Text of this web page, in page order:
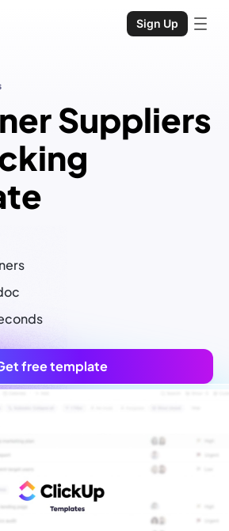
Sign Up
Suppliers
free template